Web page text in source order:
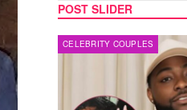
POST SLIDER
MUSIC